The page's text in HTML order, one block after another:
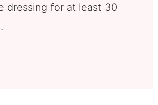
dressing for at least 30